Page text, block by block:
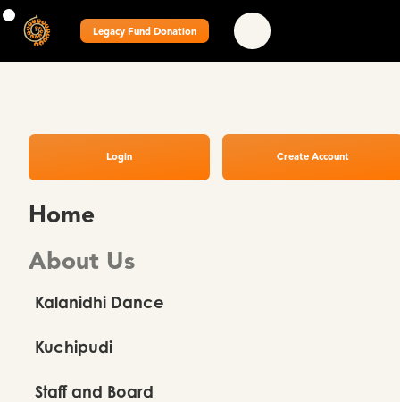
Legacy Fund Donation
Login Create Account
Home
About Us
Kalanidhi Dance
Kuchipudi
Staff and Board